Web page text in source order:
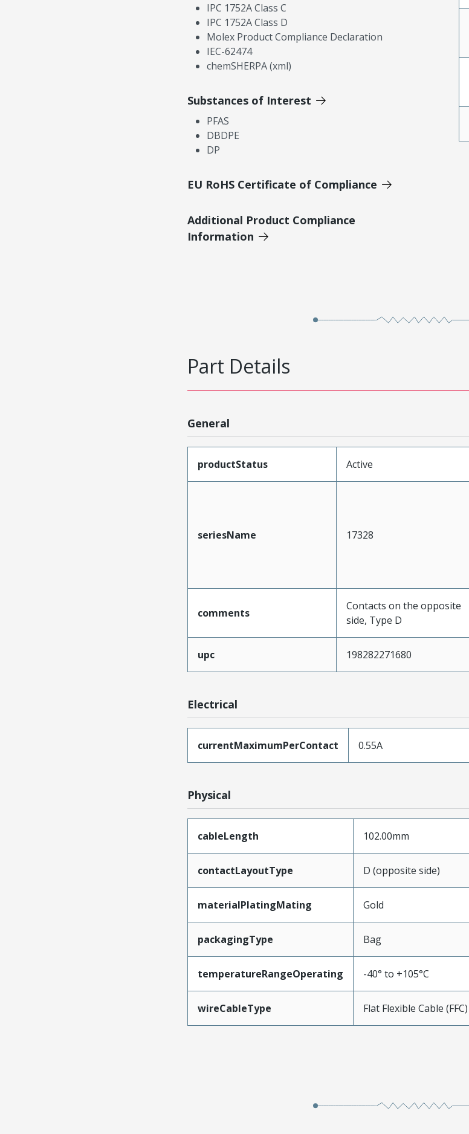
IPC 1752A Class C
IPC 1752A Class D
Molex Product Compliance Declaration
IEC-62474
chemSHERPA (xml)
Substances of Interest
PFAS
DBDPE
DP
EU RoHS Certificate of Compliance
Additional Product Compliance
Information
Part Details
General
productStatus Active
seriesName 17328
comments
Contacts on the opposite
side, Type D
upc 198282271680
Electrical
currentMaximumPerContact 0.55A
Physical
cableLength 102.00mm
contactLayoutType D (opposite side)
materialPlatingMating Gold
packagingType Bag
temperatureRangeOperating -40° to +105°C
wireCableType Flat Flexible Cable (FFC)